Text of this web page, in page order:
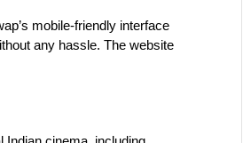
mobile-friendly interface
any hassle. The website